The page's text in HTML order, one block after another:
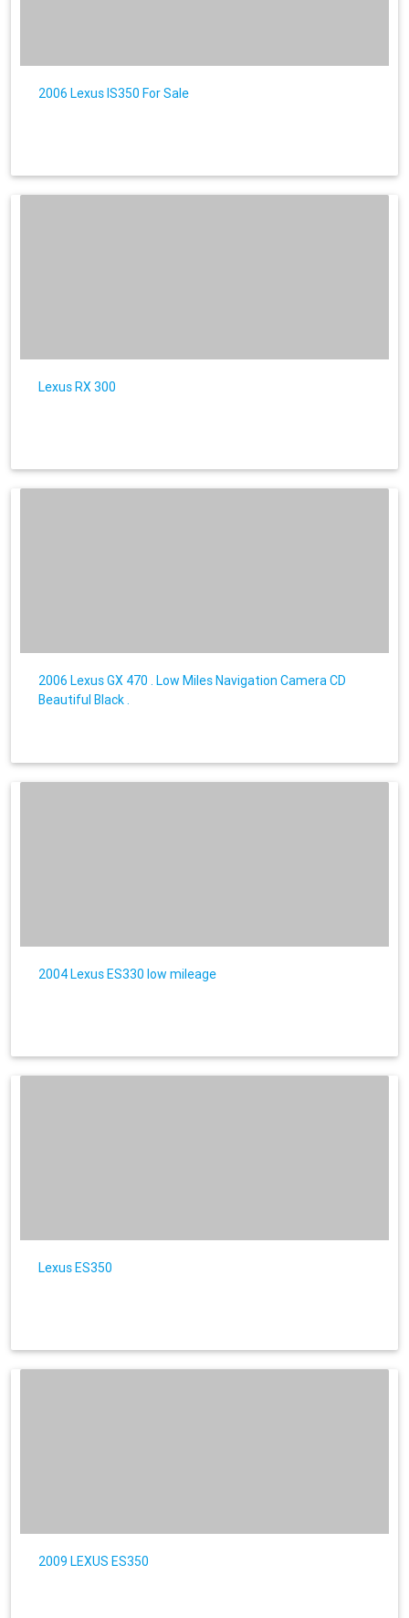
2006 Lexus IS350 For Sale
Lexus RX 300
2006 Lexus GX 470 . Low Miles Navigation Camera CD
Beautiful Black .
2004 Lexus ES330 low mileage
Lexus ES350
2009 LEXUS ES350